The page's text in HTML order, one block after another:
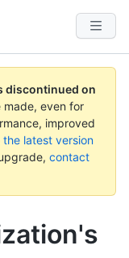
discontinued on
made, even for
improved
latest version
contact